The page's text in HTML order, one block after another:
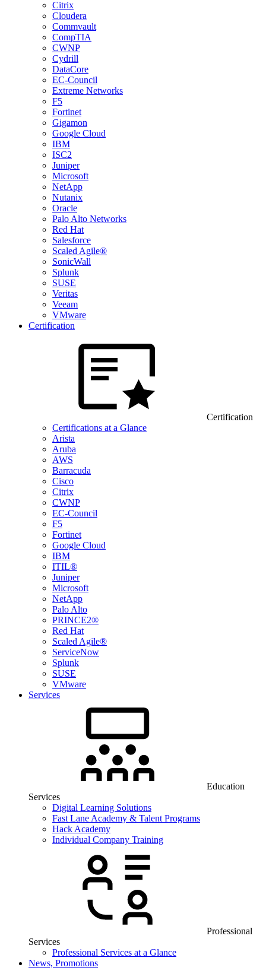
Citrix
Cloudera
Commvault
CompTIA
CWNP
Cydrill
DataCore
EC-Council
Extreme Networks
F5
Fortinet
Gigamon
Google Cloud
IBM
ISC2
Juniper
Microsoft
NetApp
Nutanix
Oracle
Palo Alto Networks
Red Hat
Salesforce
Scaled Agile®
SonicWall
Splunk
SUSE
Veritas
Veeam
VMware
Certification
Certification
Certifications at a Glance
Arista
Aruba
AWS
Barracuda
Cisco
Citrix
CWNP
EC-Council
F5
Fortinet
Google Cloud
IBM
ITIL®
Juniper
Microsoft
NetApp
Palo Alto
PRINCE2®
Red Hat
Scaled Agile®
ServiceNow
Splunk
SUSE
VMware
Services
Education
Services
Digital Learning Solutions
Fast Lane Academy & Talent Programs
Hack Academy
Individual Company Training
Professional
Services
Professional Services at a Glance
News, Promotions